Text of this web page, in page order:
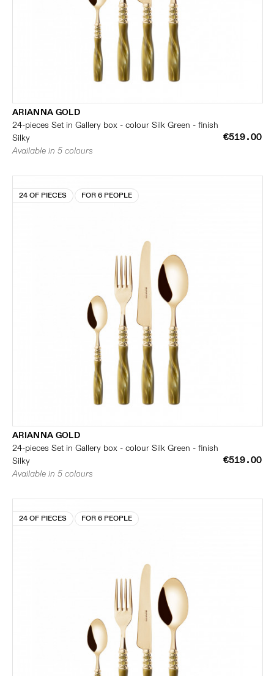
ARIANNA GOLD
24-pieces Set in Gallery box - colour Silk Green - finish
Silky
€519.00
Available in 5 colours
24 OF PIECES FOR 6 PEOPLE
ARIANNA GOLD
24-pieces Set in Gallery box - colour Silk Green - finish
Silky
€519.00
Available in 5 colours
24 OF PIECES FOR 6 PEOPLE